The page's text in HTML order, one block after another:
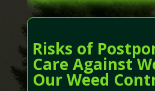
Risks of
Care Against
Our Weed